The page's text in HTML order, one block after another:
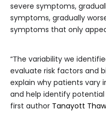
severe symptoms,
symptoms, gradually
symptoms that only
“The variability we
evaluate risk factors and
explain why patients vary
and help identify
first author Tanayott